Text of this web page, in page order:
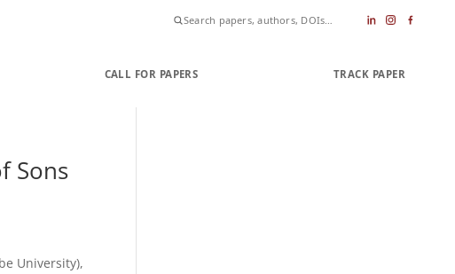
CALL FOR PAPERS TRACK PAPER
Sons
University),